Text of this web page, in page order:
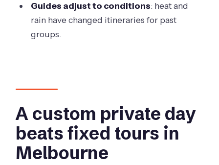
FAQ
What is the group size limit?
Is pickup included?
What’s included in the tour price?
What is not included?
Guides adjust to conditions: heat and
rain have changed itineraries for past
groups.
A custom private day
beats fixed tours in
Melbourne